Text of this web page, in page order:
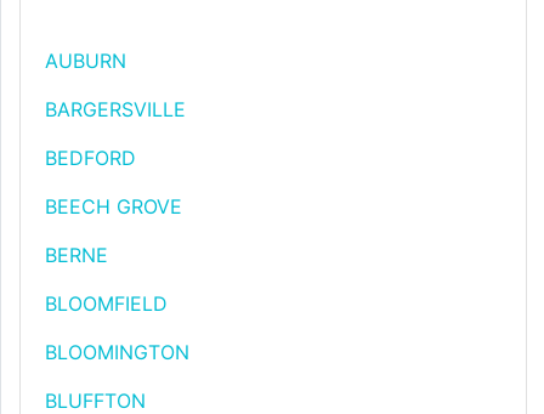
AUBURN
BARGERSVILLE
BEDFORD
BEECH GROVE
BERNE
BLOOMFIELD
BLOOMINGTON
BLUFFTON